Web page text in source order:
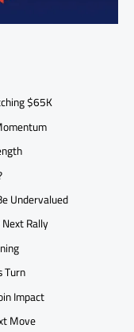
$65K
Undervalued
Rally
Turn
Impact
Move